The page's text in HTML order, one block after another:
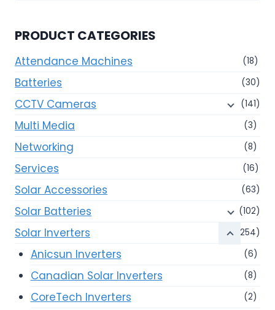
PRODUCT CATEGORIES
Attendance Machines (18)
Batteries (30)
CCTV Cameras (141)
Multi Media (3)
Networking (8)
Services (16)
Solar Accessories (63)
Solar Batteries (102)
Solar Inverters (254)
Anicsun Inverters (6)
Canadian Solar Inverters (8)
CoreTech Inverters (2)